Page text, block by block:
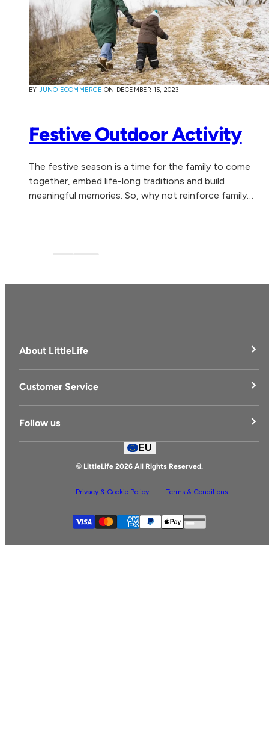
BY JUNO ECOMMERCE ON DECEMBER 15, 2023
Festive Outdoor Activity
The festive season is a time for the family to come
together, embed life-long traditions and build
meaningful memories. So, why not reinforce family
About LittleLife
LittleLife's Story
Customer Service
Delivery & Returns
Follow us
EU
© LittleLife 2026 All Rights Reserved.
Privacy & Cookie Policy Terms & Conditions
Supported